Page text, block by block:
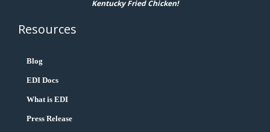
Kentucky Fried Chicken!
Resources
Blog
EDI Docs
What is EDI
Press Release